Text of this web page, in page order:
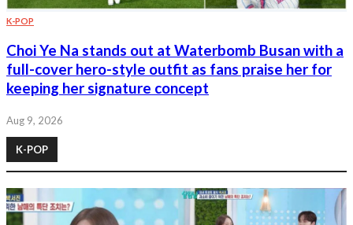
K-POP
Choi Ye Na stands out at Waterbomb Busan with a
full-cover hero-style outfit as fans praise her for
keeping her signature concept
Aug 9, 2026
K-POP